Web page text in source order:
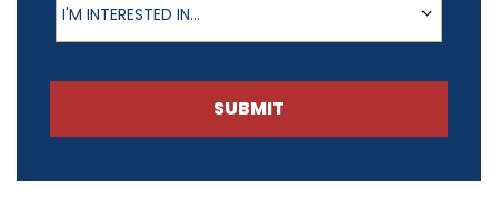
I'M INTERESTED IN...
SUBMIT